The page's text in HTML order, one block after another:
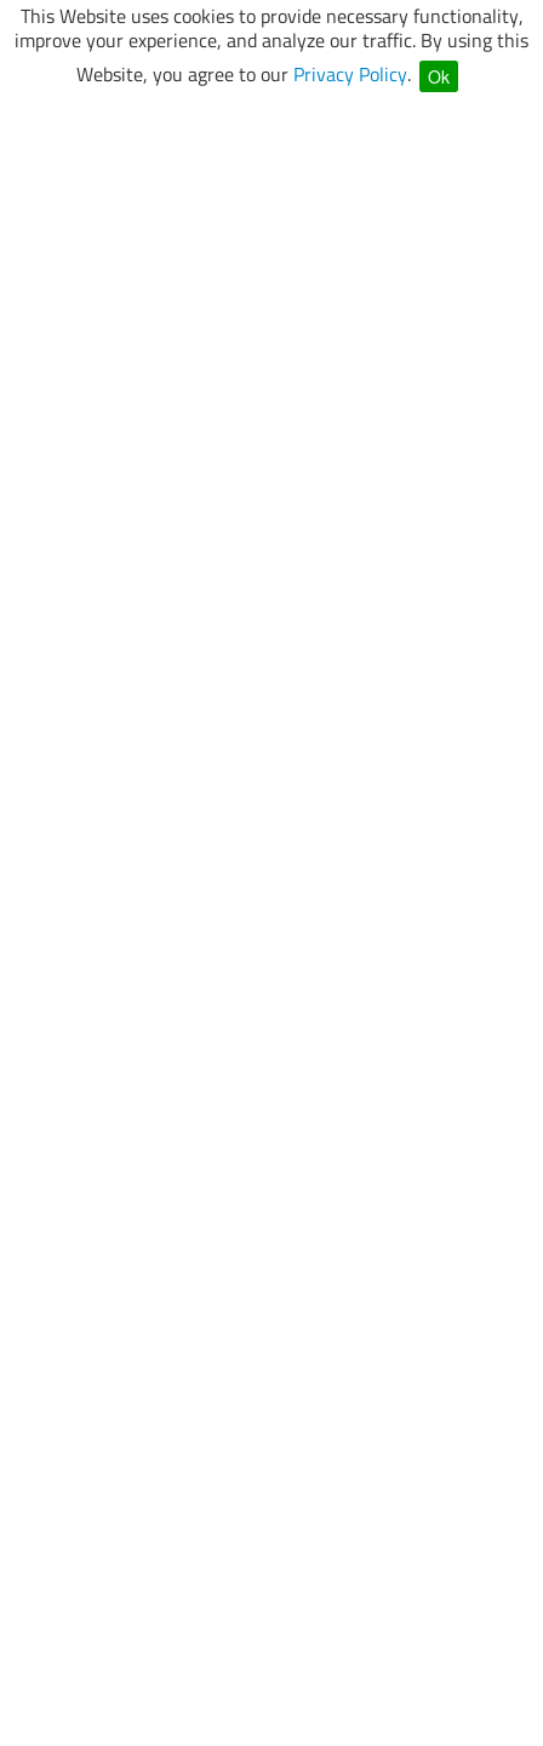
This Website uses cookies to provide necessary functionality,
improve your experience, and analyze our traffic. By using this
Website, you agree to our Privacy Policy. Ok